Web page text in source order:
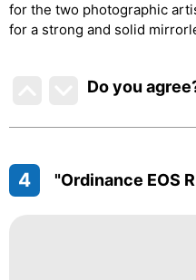
for the two photographic
for a strong and solid
Do you agree
4 "Ordinance EOS